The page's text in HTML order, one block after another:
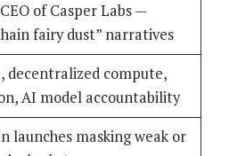
of Casper Labs —
fairy dust” narratives
decentralized compute,
AI model accountability
launches masking weak or